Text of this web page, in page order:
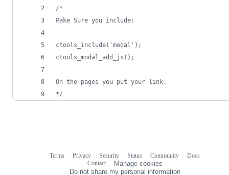
/*
Make Sure you include:
ctools_include('modal');
ctools_modal_add_js();
On the pages you put your link.
*/
Terms Privacy Security Status Community
Docs
Contact
Manage cookies
Do not share my personal information